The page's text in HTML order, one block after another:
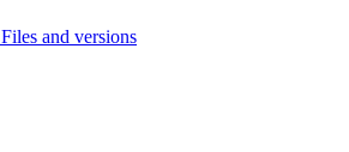
Files and versions